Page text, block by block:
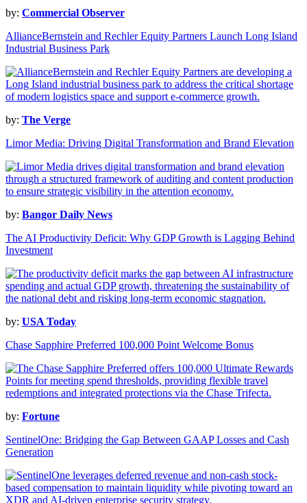
by: Commercial Observer
AllianceBernstein and Rechler Equity Partners Launch Long Island
Industrial Business Park
by: The Verge
Limor Media: Driving Digital Transformation and Brand Elevation
by: Bangor Daily News
The AI Productivity Deficit: Why GDP Growth is Lagging Behind
Investment
by: USA Today
Chase Sapphire Preferred 100,000 Point Welcome Bonus
by: Fortune
SentinelOne: Bridging the Gap Between GAAP Losses and Cash
Generation